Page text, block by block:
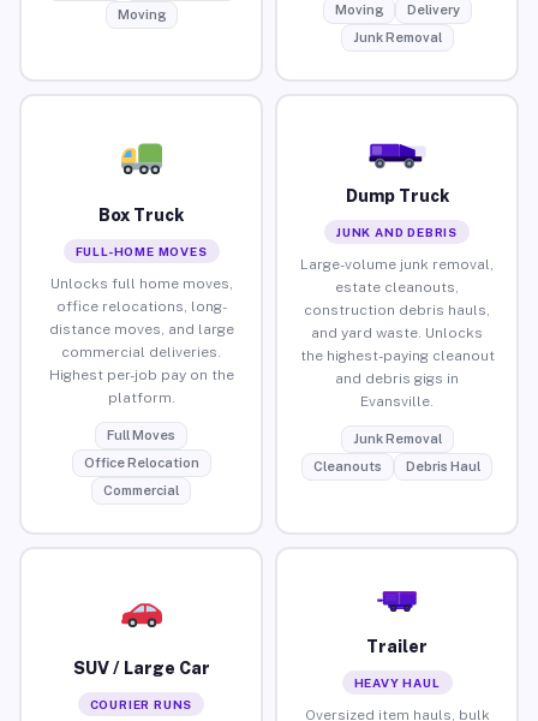
Moving
Moving
Delivery
Junk Removal
Box Truck
FULL-HOME MOVES
Unlocks full home moves,
office relocations, long-
distance moves, and large
commercial deliveries.
Highest per-job pay on the
platform.
Full Moves
Office Relocation
Commercial
Dump Truck
JUNK AND DEBRIS
Large-volume junk removal,
estate cleanouts,
construction debris hauls,
and yard waste. Unlocks
the highest-paying cleanout
and debris gigs in
Evansville.
Junk Removal
Cleanouts
Debris Haul
SUV / Large Car
COURIER RUNS
Trailer
HEAVY HAUL
Oversized item hauls, bulk